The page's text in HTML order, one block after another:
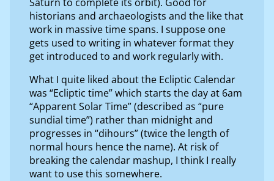
historians and archaeologists and the like that
work in massive time spans. I suppose one
gets used to writing in whatever format they
get introduced to and work regularly with.
What I quite liked about the Ecliptic Calendar
was “Ecliptic time” which starts the day at 6am
“Apparent Solar Time” (described as “pure
sundial time”) rather than midnight and
progresses in “dihours” (twice the length of
normal hours hence the name). At risk of
breaking the calendar mashup, I think I really
want to use this somewhere.